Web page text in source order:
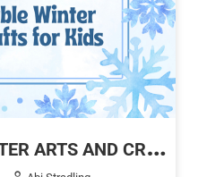
F
REE PRINTABLE WINTER ARTS AND CRAFTS FOR KIDS